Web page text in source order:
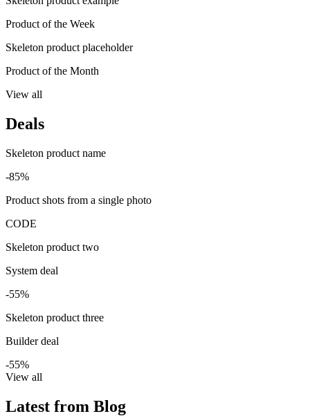
Product of the Week
Skeleton product placeholder
Product of the Month
View all
Deals
Skeleton product name
-85%
Product shots from a single photo
CODE
Skeleton product two
System deal
-55%
Skeleton product three
Builder deal
-55%
View all
Latest from Blog